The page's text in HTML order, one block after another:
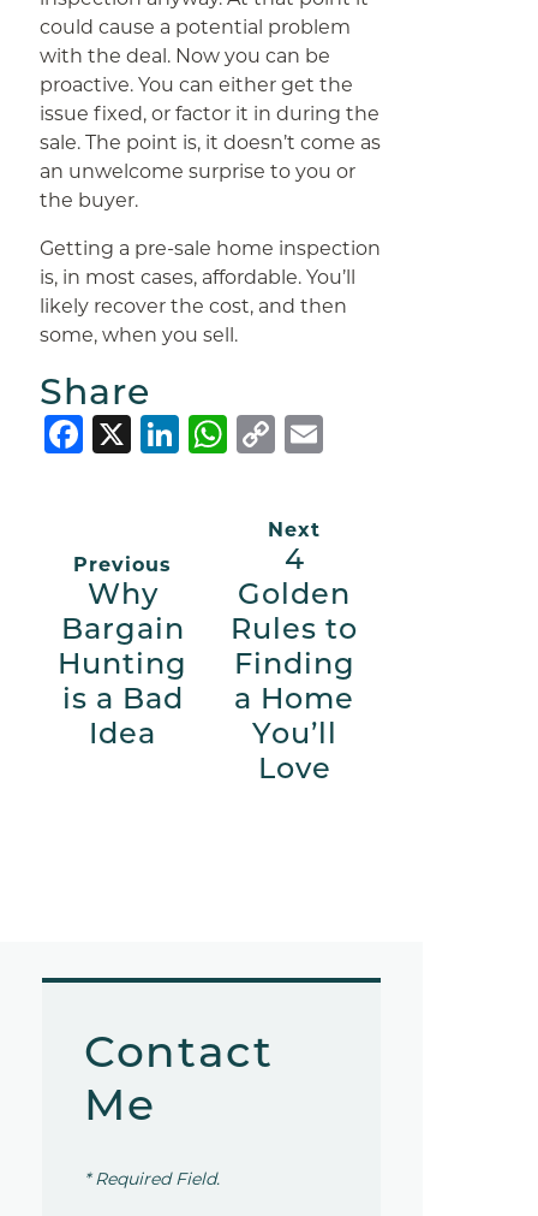
could cause a potential problem
with the deal. Now you can be
proactive. You can either get the
issue fixed, or factor it in during the
sale. The point is, it doesn’t come as
an unwelcome surprise to you or
the buyer.
Getting a pre-sale home inspection
is, in most cases, affordable. You’ll
likely recover the cost, and then
some, when you sell.
Share
Facebook
X LinkedIn
WhatsApp
Copy
Previous
Why
Bargain
Hunting
is a Bad
Idea
Next
4
Golden
Rules to
Finding
a Home
You’ll
Love
Contact
Me
* Required Field.